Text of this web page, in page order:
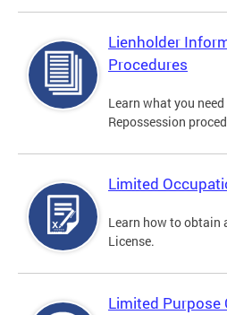
Lienholder
Procedures
Learn what you
Repossession
Limited
Learn how to obtain
License.
Limited Purpose